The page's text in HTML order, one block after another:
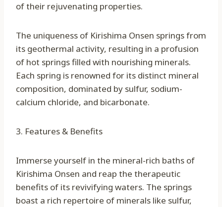
of their rejuvenating properties.
The uniqueness of Kirishima Onsen springs from
its geothermal activity, resulting in a profusion
of hot springs filled with nourishing minerals.
Each spring is renowned for its distinct mineral
composition, dominated by sulfur, sodium-
calcium chloride, and bicarbonate.
3. Features & Benefits
Immerse yourself in the mineral-rich baths of
Kirishima Onsen and reap the therapeutic
benefits of its revivifying waters. The springs
boast a rich repertoire of minerals like sulfur,